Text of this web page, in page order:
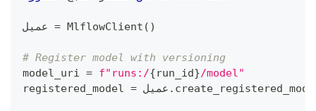
= MlflowClient ( )
# Register model with versioning
model_uri = f"runs:/{run_id}/model"
registered_model = عميل .